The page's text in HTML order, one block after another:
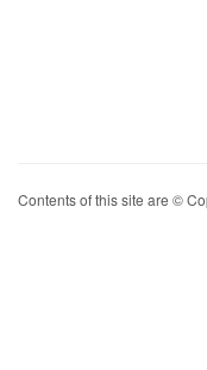
Contents of this site are ©